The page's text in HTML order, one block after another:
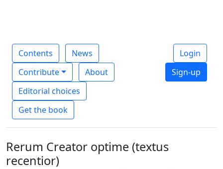
Contents
News
Contribute
About
Editorial choices
Get the book
Login
Sign-up
Rerum Creator optime (textus
recentior)